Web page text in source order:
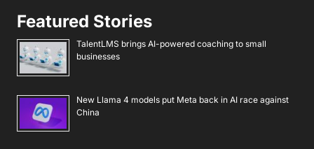
Featured Stories
TalentLMS brings AI-powered coaching to small
businesses
New Llama 4 models put Meta back in AI race against
China